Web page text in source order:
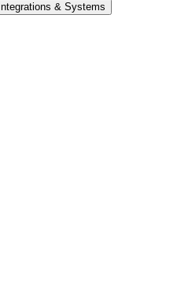
Integrations & Systems